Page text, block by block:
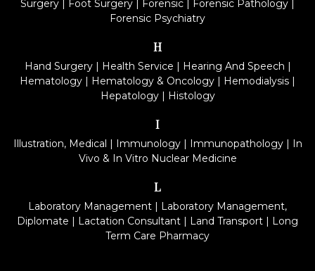
Surgery | Foot Surgery | Forensic | Forensic Pathology |
Forensic Psychiatry
H
Hand Surgery| Health Service | Hearing And Speech |
Hematology | Hematology & Oncology | Hemodialysis |
Hepatology| Histology
I
Illustration, Medical | Immunology| Immunopathology| In
Vivo & In Vitro Nuclear Medicine
L
Laboratory Management | Laboratory Management,
Diplomate | Lactation Consultant | Land Transport | Long
Term Care Pharmacy